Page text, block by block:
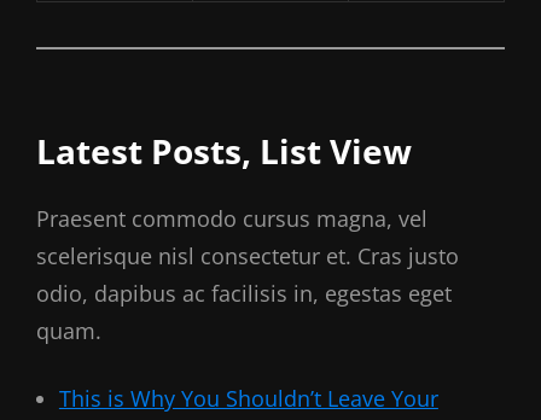
Latest Posts, List View
Praesent commodo cursus magna, vel
scelerisque nisl consectetur et. Cras justo
odio, dapibus ac facilisis in, egestas eget
quam.
This is Why You Shouldn’t Leave Your